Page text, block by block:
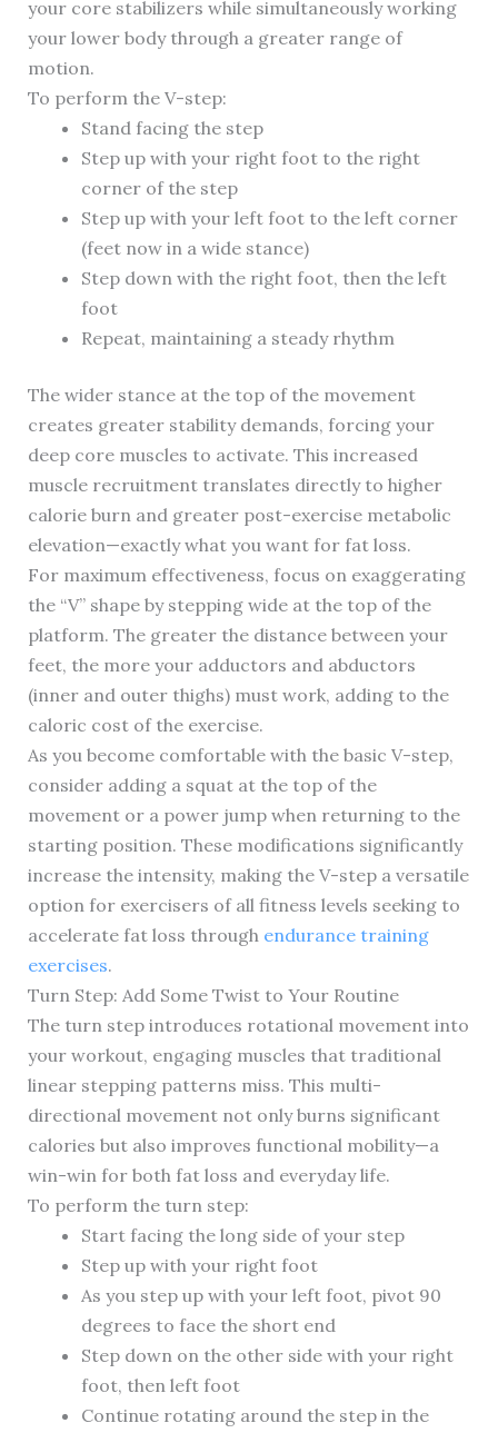
your core stabilizers while simultaneously working
your lower body through a greater range of
motion.
To perform the V-step:
Stand facing the step
Step up with your right foot to the right
corner of the step
Step up with your left foot to the left corner
(feet now in a wide stance)
Step down with the right foot, then the left
foot
Repeat, maintaining a steady rhythm
The wider stance at the top of the movement
creates greater stability demands, forcing your
deep core muscles to activate. This increased
muscle recruitment translates directly to higher
calorie burn and greater post-exercise metabolic
elevation—exactly what you want for fat loss.
For maximum effectiveness, focus on exaggerating
the “V” shape by stepping wide at the top of the
platform. The greater the distance between your
feet, the more your adductors and abductors
(inner and outer thighs) must work, adding to the
caloric cost of the exercise.
As you become comfortable with the basic V-step,
consider adding a squat at the top of the
movement or a power jump when returning to the
starting position. These modifications significantly
increase the intensity, making the V-step a versatile
option for exercisers of all fitness levels seeking to
accelerate fat loss through endurance training
exercises.
Turn Step: Add Some Twist to Your Routine
The turn step introduces rotational movement into
your workout, engaging muscles that traditional
linear stepping patterns miss. This multi-
directional movement not only burns significant
calories but also improves functional mobility—a
win-win for both fat loss and everyday life.
To perform the turn step:
Start facing the long side of your step
Step up with your right foot
As you step up with your left foot, pivot 90
degrees to face the short end
Step down on the other side with your right
foot, then left foot
Continue rotating around the step in the